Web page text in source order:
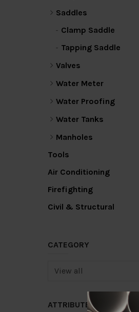
Saddles
Clamp Saddle
Tapping Saddle
Valves
Water Meter
Water Proofing
Water Tanks
Manholes
Tools
Air Conditioning
Firefighting
Civil & Structural
CATEGORY
ATTRIBUTE